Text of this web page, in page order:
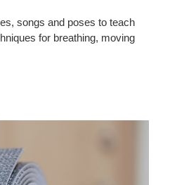
songs and poses to teach
for breathing, moving